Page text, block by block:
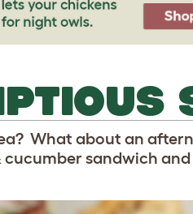
What about an
sandwich